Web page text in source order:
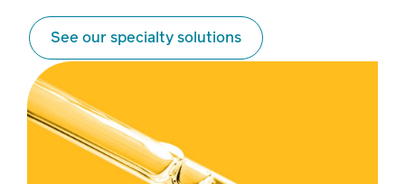
See our specialty solutions